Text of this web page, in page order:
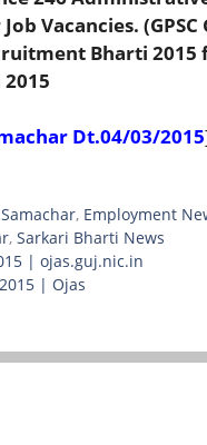
Vacancies.
Bharti
Dt.04/03/2015
, Employment
, Sarkari Bharti News
| ojas.guj.nic.in
| Ojas